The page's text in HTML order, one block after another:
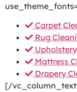
Carpet
Rug
Mattress
Drapery
[/